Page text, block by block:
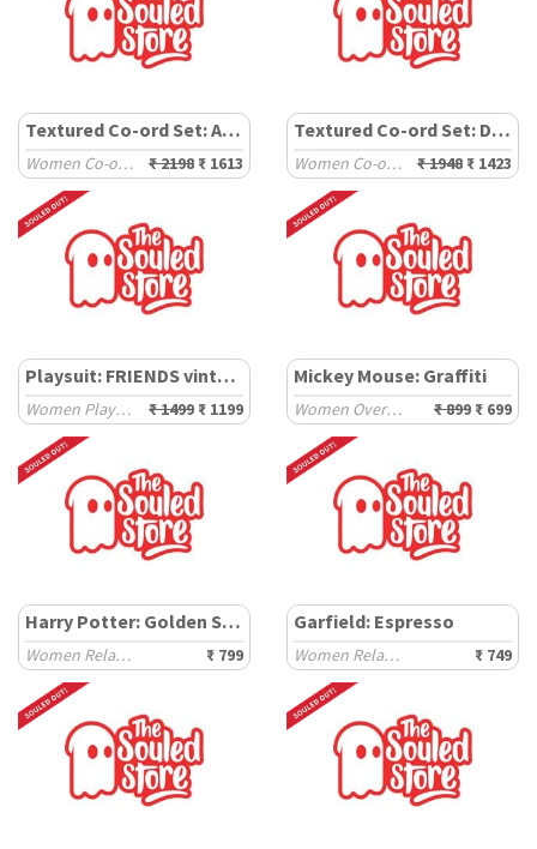
Textured Co-ord Set: Aqua
Women Co-ord Sets ₹ 2198 ₹ 1613
Textured Co-ord Set: Deep Ember
Women Co-ord Sets ₹ 1948 ₹ 1423
Playsuit: FRIENDS vintage
Women Playsuits ₹ 1499 ₹ 1199
Mickey Mouse: Graffiti
Women Oversized T-Shirts ₹ 899 ₹ 699
Harry Potter: Golden Snitch
Women Relaxed T-Shirts ₹ 799
Garfield: Espresso
Women Relaxed T-Shirts ₹ 749